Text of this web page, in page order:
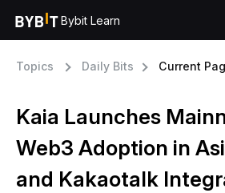
Bybit Learn
Topics Daily Bits Current
Kaia Launches
Web3 Adoption in
and Kakaotalk